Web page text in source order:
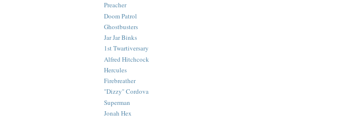
Preacher
Doom Patrol
Ghostbusters
Jar Jar Binks
1st Twartiversary
Alfred Hitchcock
Hercules
Firebreather
"Dizzy" Cordova
Superman
Jonah Hex